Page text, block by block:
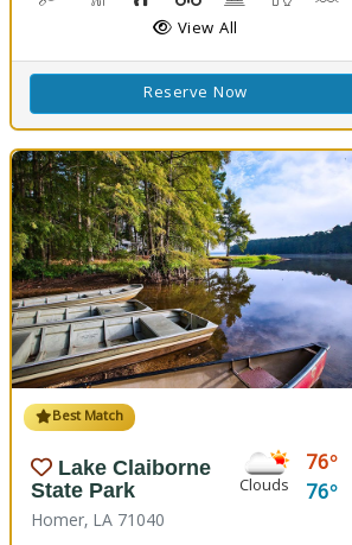
View All
Reserve Now
Best Match
Lake Claiborne
State Park
Homer, LA 71040
Clouds
76
76